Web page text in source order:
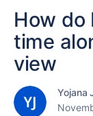
How do
time
view
Yojana